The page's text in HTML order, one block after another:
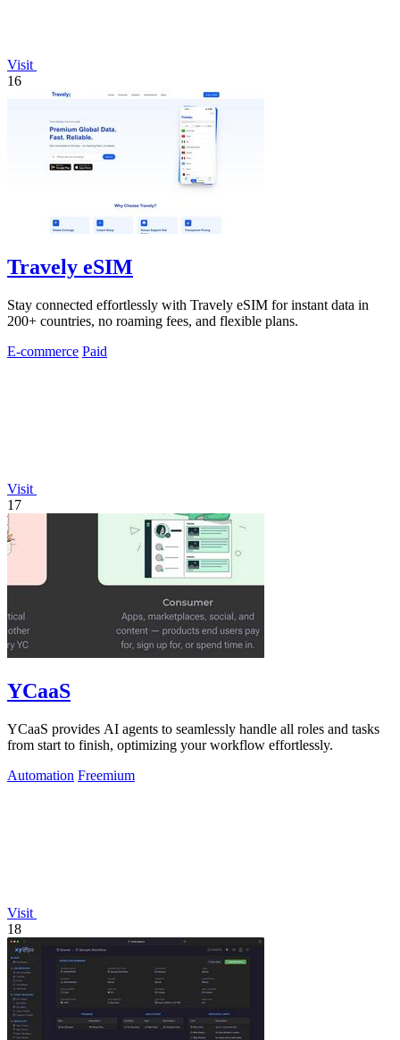
Visit
16
Travely eSIM
Stay connected effortlessly with Travely eSIM for instant data in
200+ countries, no roaming fees, and flexible plans.
E-commerce Paid
Visit
17
YCaaS
YCaaS provides AI agents to seamlessly handle all roles and tasks
from start to finish, optimizing your workflow effortlessly.
Automation Freemium
Visit
18